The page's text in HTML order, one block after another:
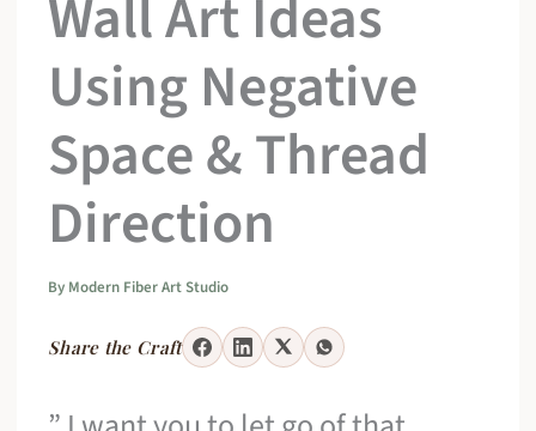
Wall Art Ideas
Using Negative
Space & Thread
Direction
By Modern Fiber Art Studio
Share the Craft